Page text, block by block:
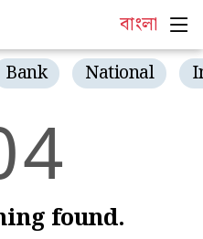
বাংলা
Bank National
4
found.